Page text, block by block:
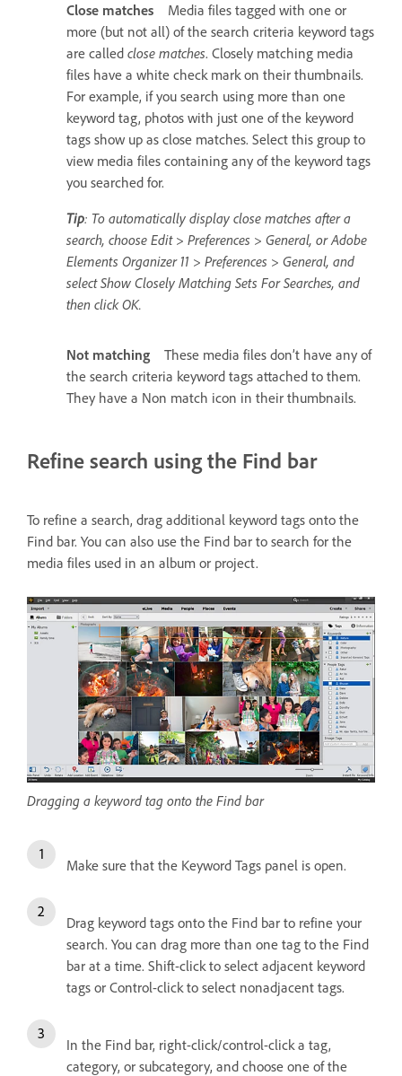
Close matches
Media files tagged with one or
more (but not all) of the search criteria keyword tags
are called close matches. Closely matching media
files have a white check mark on their thumbnails.
For example, if you search using more than one
keyword tag, photos with just one of the keyword
tags show up as close matches. Select this group to
view media files containing any of the keyword tags
you searched for.
Tip: To automatically display close matches after a
search, choose Edit > Preferences > General, or Adobe
Elements Organizer 11 > Preferences > General, and
select Show Closely Matching Sets For Searches, and
then click OK.
Not matching
These media files don’t have any of
the search criteria keyword tags attached to them.
They have a Non match icon in their thumbnails.
Refine search using the Find bar
To refine a search, drag additional keyword tags onto the
Find bar. You can also use the Find bar to search for the
media files used in an album or project.
Dragging a keyword tag onto the Find bar
Make sure that the Keyword Tags panel is open.
Drag keyword tags onto the Find bar to refine your
search. You can drag more than one tag to the Find
bar at a time. Shift-click to select adjacent keyword
tags or Control-click to select nonadjacent tags.
In the Find bar, right-click/control-click a tag,
category, or subcategory, and choose one of the